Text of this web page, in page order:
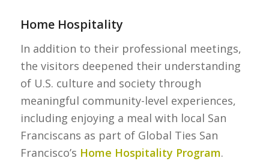
Home Hospitality
In addition to their professional meetings,
the visitors deepened their understanding
of U.S. culture and society through
meaningful community-level experiences,
including enjoying a meal with local San
Franciscans as part of Global Ties San
Francisco’s Home Hospitality Program.